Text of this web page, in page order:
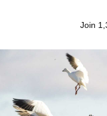
Join